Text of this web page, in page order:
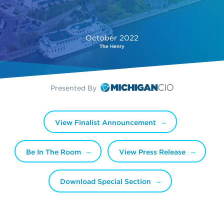
Presented By
October 2022
The Henry
View Finalist Announcement
Be In The Room View Press Release
Download Special Section